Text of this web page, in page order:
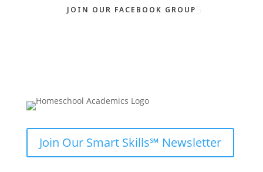
JOIN OUR FACEBOOK GROUP
Join Our Smart Skills℠ Newsletter